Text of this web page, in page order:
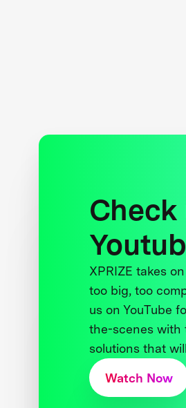
Check
XPRIZE takes
too big, too
us on YouTube
the-scenes with
solutions that
Watch Now